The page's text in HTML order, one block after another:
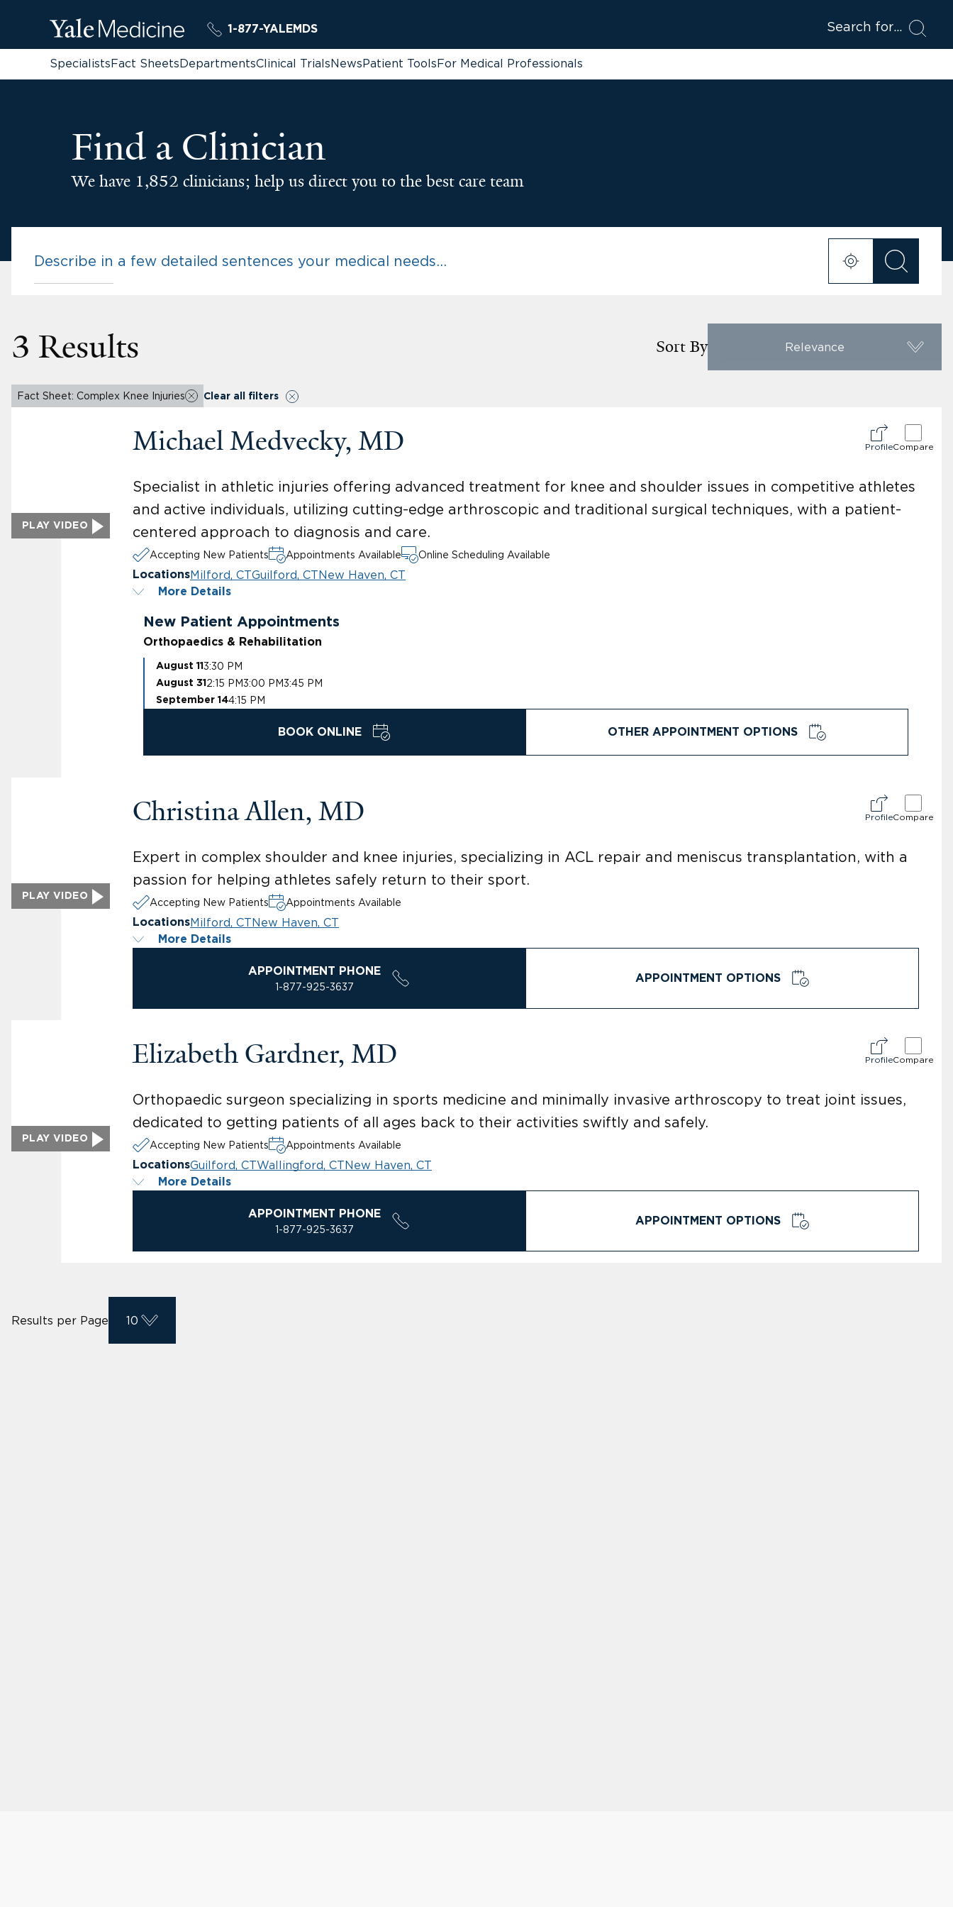
1-877-YALEMDS Search for
SpecialistsFact SheetsDepartmentsClinical TrialsNewsPatient ToolsFor Medical Professionals
Find a Clinician
We have 1,852 clinicians; help us direct you to the best care team
3 Results Sort By Relevance
Fact Sheet: Complex Knee Injuries Clear all filters
PLAY VIDEO
Michael Medvecky, MD ProfileCompare
Specialist in athletic injuries offering advanced treatment for knee and shoulder issues in competitive athletes
and active individuals, utilizing cutting-edge arthroscopic and traditional surgical techniques, with a patient-
centered approach to diagnosis and care.
Accepting New Patients Appointments Available Online Scheduling Available
LocationsMilford, CTGuilford, CTNew Haven, CT
More Details
New Patient Appointments
Orthopaedics & Rehabilitation
August 11 3:30 PM
August 31 2:15 PM3:00 PM3:45 PM
September 144:15 PM
BOOK ONLINE OTHER APPOINTMENT OPTIONS
PLAY VIDEO
Christina Allen, MD ProfileCompare
Expert in complex shoulder and knee injuries, specializing in ACL repair and meniscus transplantation, with a
passion for helping athletes safely return to their sport.
Accepting New Patients Appointments Available
LocationsMilford, CTNew Haven, CT
More Details
APPOINTMENT PHONE
1-877-925-3637
APPOINTMENT OPTIONS
PLAY VIDEO
Elizabeth Gardner, MD ProfileCompare
Orthopaedic surgeon specializing in sports medicine and minimally invasive arthroscopy to treat joint issues,
dedicated to getting patients of all ages back to their activities swiftly and safely.
Accepting New Patients Appointments Available
LocationsGuilford, CTWallingford, CTNew Haven, CT
More Details
APPOINTMENT PHONE
1-877-925-3637
APPOINTMENT OPTIONS
Results per Page 10